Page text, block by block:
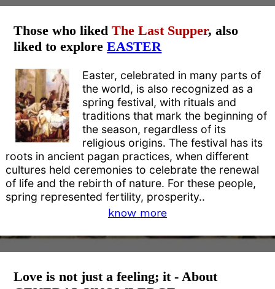
Those who likedThe Last Supper, also
liked to exploreEASTER
Easter, celebrated in many parts of
the world, is also recognized as a
spring festival, with rituals and
traditions that mark the beginning of
the season, regardless of its
religious origins. The festival has its
roots in ancient pagan practices, when different
cultures held ceremonies to celebrate the renewal
of life and the rebirth of nature. For these people,
spring represented fertility, prosperity..
know more
Love is not just a feeling; it - About